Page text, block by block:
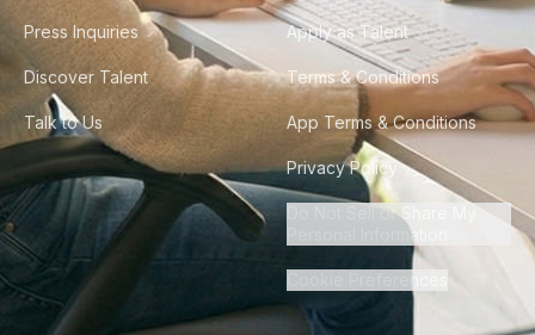
Press Inquiries
Discover Talent
Talk to Us
Apply as Talent
Terms & Conditions
App Terms & Conditions
Privacy Policy
Do Not Sell or Share My
Personal Information